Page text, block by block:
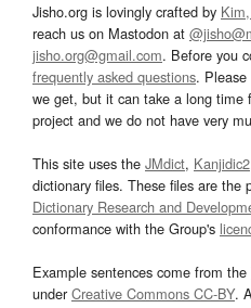
Jisho.org is lovingly crafted by
reach us on Mastodon at
jisho.org@gmail.com. Before you
frequently asked questions.
we get, but it can take a long time
project and we do not have very
This site uses the JMdict, Kanjidic2
dictionary files. These files are the
Dictionary Research and
conformance with the Group's
Example sentences come from the
underCreative Commons CC-BY.